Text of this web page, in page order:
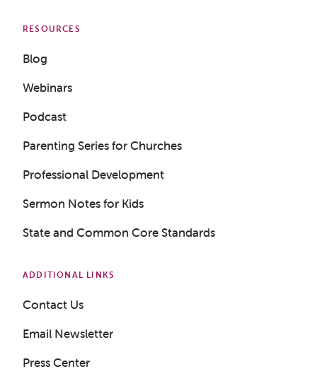
Get a Sample Lesson
RESOURCES
Blog
Webinars
Podcast
Parenting Series for Churches
Professional Development
Sermon Notes for Kids
State and Common Core Standards
ADDITIONAL LINKS
Contact Us
Email Newsletter
Press Center